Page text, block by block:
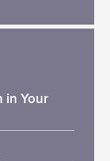
in Your